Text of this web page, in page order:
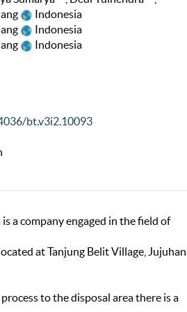
Indonesia
Indonesia
Indonesia
bt.v3i2.10093
a company engaged in the field of
at Tanjung Belit Village, Jujuhan
to the disposal area there is a